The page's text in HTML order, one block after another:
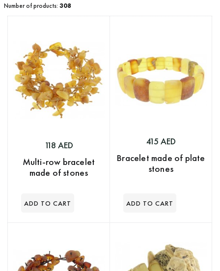
Number of products: 308
118 AED
Multi-row bracelet
made of stones
415 AED
Bracelet made of plate
stones